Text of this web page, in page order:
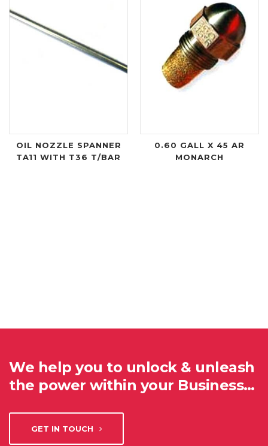
OIL NOZZLE SPANNER
TA11 WITH T36 T/BAR
0.60 GALL X 45 AR
MONARCH
We help you to unlock & unleash
the power within your Business…
GET IN TOUCH